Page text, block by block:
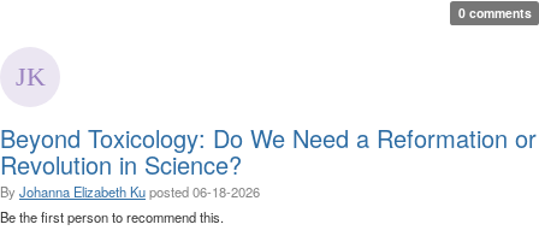
0 comments
Beyond Toxicology: Do We Need a Reformation or
Revolution in Science?
By Johanna Elizabeth Kuposted06-18-2026
Be the first person to recommend this.